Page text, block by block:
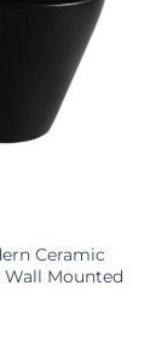
Ceramic
Wall Mounted